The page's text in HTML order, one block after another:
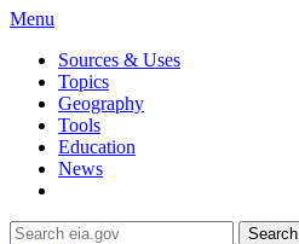
Menu
Sources & Uses
Topics
Geography
Tools
Education
News
Search